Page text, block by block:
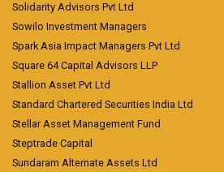
Solidarity Advisors Pvt Ltd
Sowilo Investment Managers
Spark Asia Impact Managers Pvt Ltd
Square 64 Capital Advisors LLP
Stallion Asset Pvt Ltd
Standard Chartered Securities India Ltd
Stellar Asset Management Fund
Steptrade Capital
Sundaram Alternate Assets Ltd